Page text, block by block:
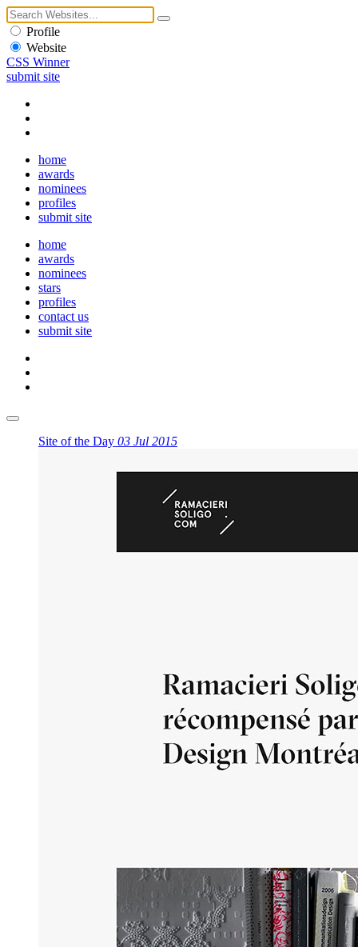
Profile
Website
CSS Winner
submit site
home
awards
nominees
profiles
submit site
home
awards
nominees
stars
profiles
contact us
submit site
Site of the Day 03 Jul 2015